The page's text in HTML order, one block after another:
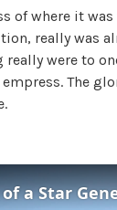
f
f
i
c
'
s
of where it
really was
really were to
The
a Star